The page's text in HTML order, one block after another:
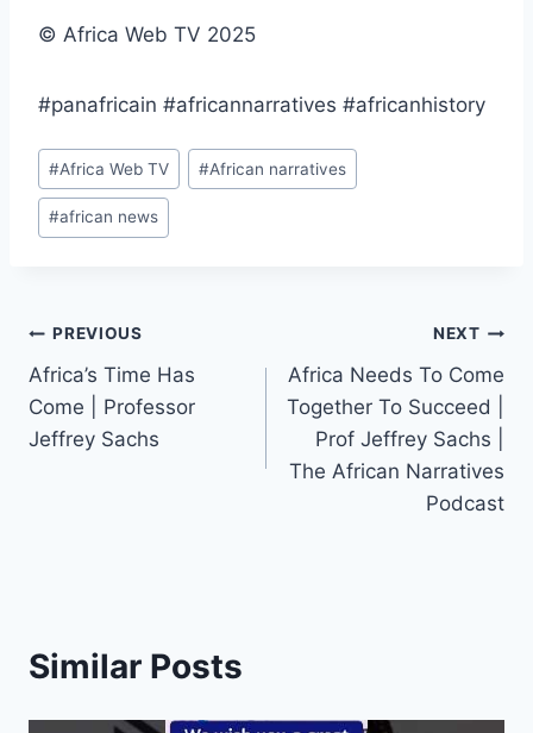
© Africa Web TV 2025
#panafricain #africannarratives #africanhistory
Post
Tags:
#Africa Web TV #African narratives
#african news
Post
navigation
PREVIOUS
Africa’s Time Has
Come | Professor
Jeffrey Sachs
NEXT
Africa Needs To Come
Together To Succeed |
Prof Jeffrey Sachs |
The African Narratives
Podcast
Similar Posts